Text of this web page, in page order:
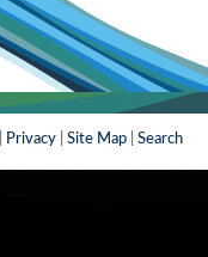
Privacy Site Map Search